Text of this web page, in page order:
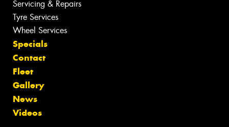
Servicing & Repairs
Tyre Services
Wheel Services
Specials
Contact
Fleet
Gallery
News
Videos